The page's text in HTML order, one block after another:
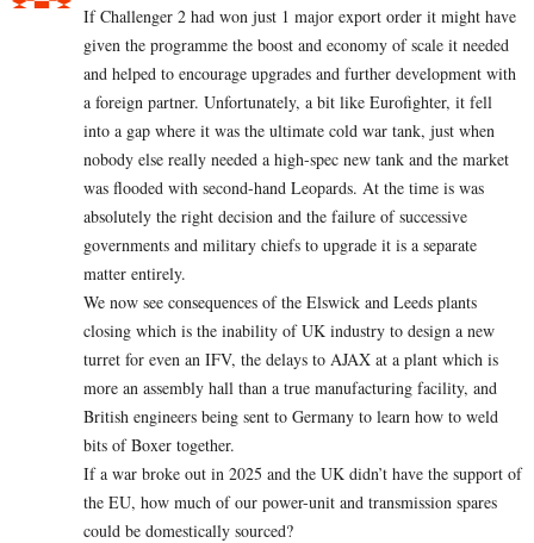
If Challenger 2 had won just 1 major export order it might have
given the programme the boost and economy of scale it needed
and helped to encourage upgrades and further development with
a foreign partner. Unfortunately, a bit like Eurofighter, it fell
into a gap where it was the ultimate cold war tank, just when
nobody else really needed a high-spec new tank and the market
was flooded with second-hand Leopards. At the time is was
absolutely the right decision and the failure of successive
governments and military chiefs to upgrade it is a separate
matter entirely.
We now see consequences of the Elswick and Leeds plants
closing which is the inability of UK industry to design a new
turret for even an IFV, the delays to AJAX at a plant which is
more an assembly hall than a true manufacturing facility, and
British engineers being sent to Germany to learn how to weld
bits of Boxer together.
If a war broke out in 2025 and the UK didn’t have the support of
the EU, how much of our power-unit and transmission spares
could be domestically sourced?